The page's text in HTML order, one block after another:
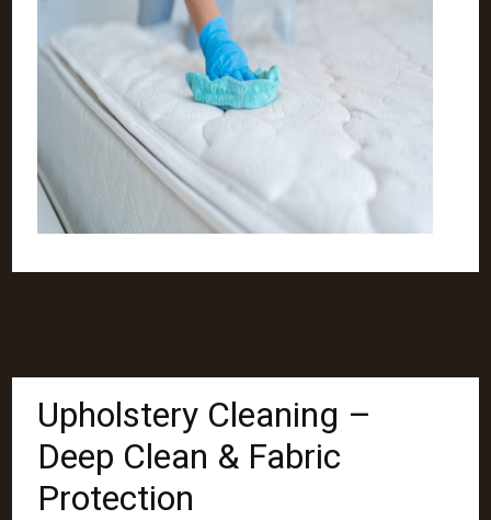
Upholstery Cleaning –
Deep Clean & Fabric
Protection